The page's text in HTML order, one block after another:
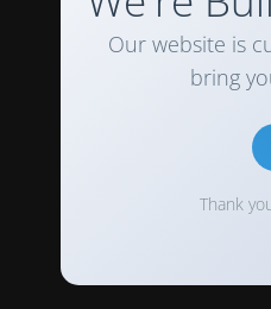
Our website is
bring
Thank